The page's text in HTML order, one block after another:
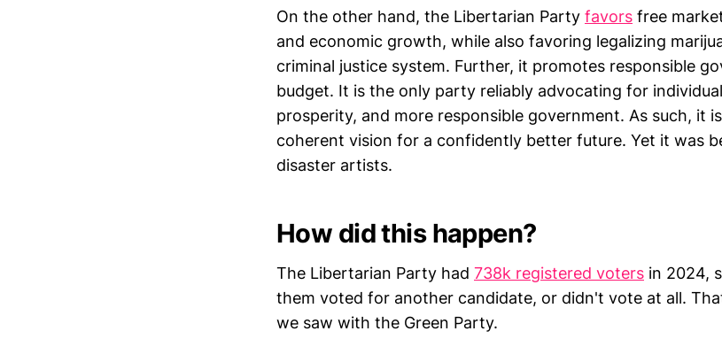
On the other hand, the Libertarian Party favors free
and economic growth, while also favoring legalizing
criminal justice system. Further, it promotes responsible
budget. It is the only party reliably advocating for
prosperity, and more responsible government. As such, it
coherent vision for a confidently better future. Yet it was
disaster artists.
How did this happen?
The Libertarian Party had 738k registered voters in 2024,
them voted for another candidate, or didn't vote at all.
we saw with the Green Party.